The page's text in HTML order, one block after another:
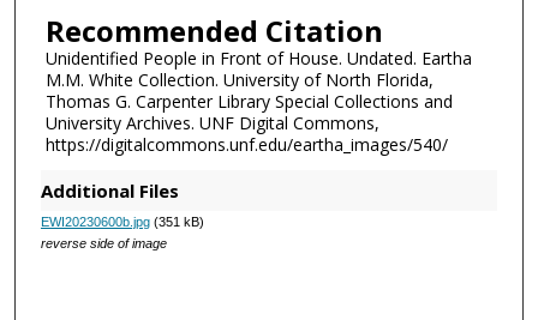
Recommended Citation
Unidentified People in Front of House. Undated. Eartha
M.M. White Collection. University of North Florida,
Thomas G. Carpenter Library Special Collections and
University Archives. UNF Digital Commons,
https://digitalcommons.unf.edu/eartha_images/540/
Additional Files
EWI20230600b.jpg(351 kB)
reverse side of image